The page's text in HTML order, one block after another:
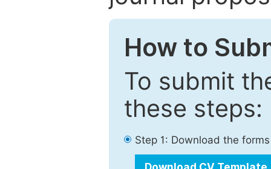
How to
To submit
these steps:
Step 1: Download the